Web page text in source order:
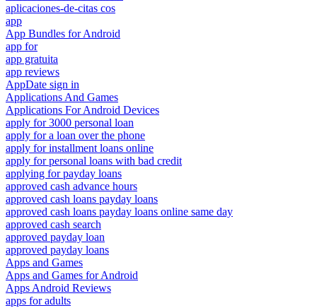
aplicaciones-de-citas cos
app
App Bundles for Android
app for
app gratuita
app reviews
AppDate sign in
Applications And Games
Applications For Android Devices
apply for 3000 personal loan
apply for a loan over the phone
apply for installment loans online
apply for personal loans with bad credit
applying for payday loans
approved cash advance hours
approved cash loans payday loans
approved cash loans payday loans online same day
approved cash search
approved payday loan
approved payday loans
Apps and Games
Apps and Games for Android
Apps Android Reviews
apps for adults